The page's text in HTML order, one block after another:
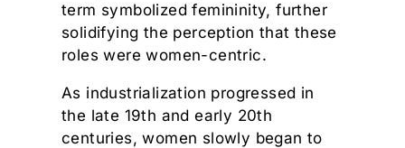
term symbolized femininity, further
solidifying the perception that these
roles were women-centric.
As industrialization progressed in
the late 19th and early 20th
centuries, women slowly began to